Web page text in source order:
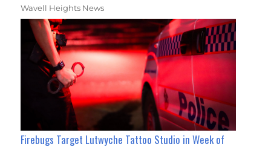
Wavell Heights News
Firebugs Target Lutwyche Tattoo Studio in Week of